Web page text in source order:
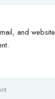
and